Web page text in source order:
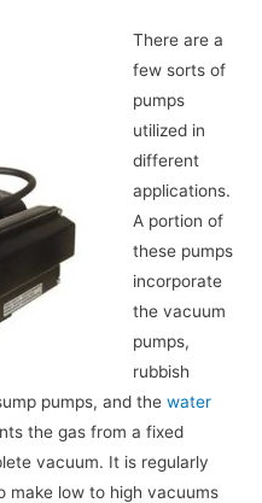
There are a
few sorts of
pumps
utilized in
different
applications.
A portion of
these pumps
incorporate
the vacuum
pumps,
rubbish
pumps, and the water
the gas from a fixed
vacuum. It is regularly
make low to high vacuums